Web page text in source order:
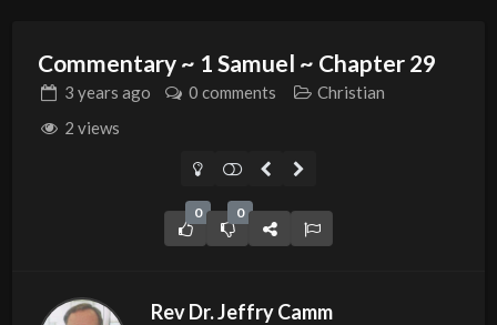
Commentary ~ 1 Samuel ~ Chapter 29
3 years ago 0 comments
Christian
2 views
0 0
Rev Dr. Jeffry Camm